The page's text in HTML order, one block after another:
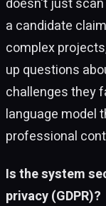
a candidate
complex
up questions
challenges they
language model
professional
Is the system
privacy (GDPR)?